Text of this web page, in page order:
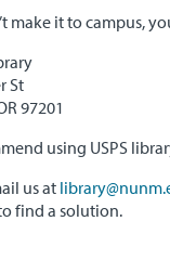
make it to campus,
St
97201
using USPS
us at
find a solution.